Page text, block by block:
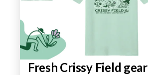
Fresh Crissy Field gear